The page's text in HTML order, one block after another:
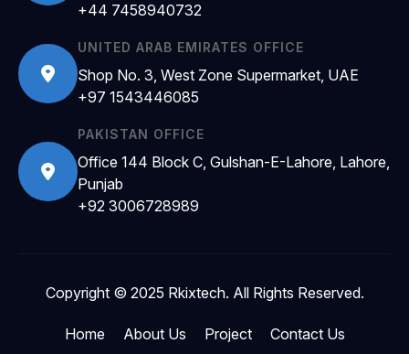
+44 7458940732
UNITED ARAB EMIRATES OFFICE
Shop No. 3, West Zone Supermarket, UAE
+97 1543446085
PAKISTAN OFFICE
Office 144 Block C, Gulshan-E-Lahore, Lahore,
Punjab
+92 3006728989
Copyright © 2025 Rkixtech. All Rights Reserved.
Home About Us Project Contact Us